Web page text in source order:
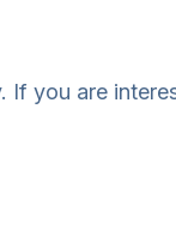
If you are